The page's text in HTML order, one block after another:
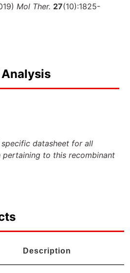
Mol Ther. 27(10):1825-
datasheet for all
to this recombinant
Description